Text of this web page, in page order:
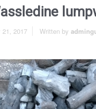
21, 2017 Written by